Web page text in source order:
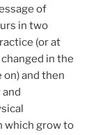
of
in two
(or at
in the
and then
which grow to